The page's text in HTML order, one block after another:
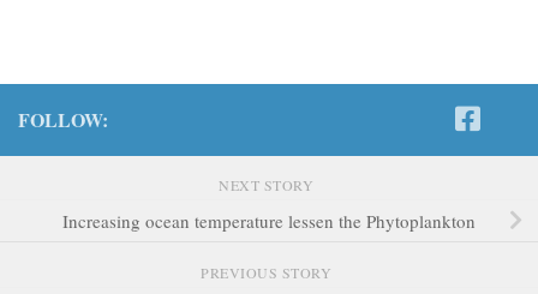
FOLLOW:
NEXT STORY
Increasing ocean temperature lessen the Phytoplankton
PREVIOUS STORY